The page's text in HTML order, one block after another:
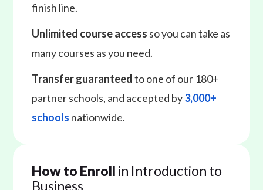
finish line.
Unlimited course access so you can take as
many courses as you need.
Transfer guaranteedto one of our 180+
partner schools, and accepted by3,000+
schools nationwide.
How to Enroll in Introduction to
Business